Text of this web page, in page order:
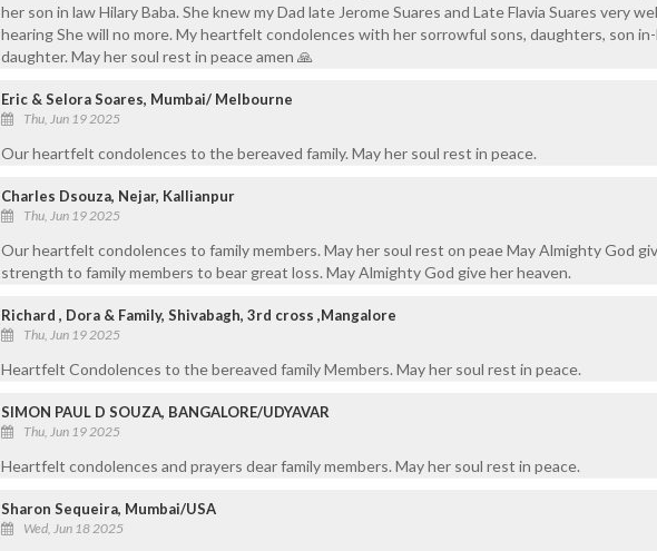
her son in law Hilary Baba. She knew my Dad late Jerome Suares and Late Flavia Suares very
hearing She will no more. My heartfelt condolences with her sorrowful sons, daughters, son
daughter. May her soul rest in peace amen 🙏
Eric & Selora Soares, Mumbai/ Melbourne
Thu, Jun 19 2025
Our heartfelt condolences to the bereaved family. May her soul rest in peace.
Charles Dsouza, Nejar, Kallianpur
Thu, Jun 19 2025
Our heartfelt condolences to family members. May her soul rest on peae May Almighty God
strength to family members to bear great loss. May Almighty God give her heaven.
Richard , Dora & Family, Shivabagh, 3rd cross ,Mangalore
Thu, Jun 19 2025
Heartfelt Condolences to the bereaved family Members. May her soul rest in peace.
SIMON PAUL D SOUZA, BANGALORE/UDYAVAR
Thu, Jun 19 2025
Heartfelt condolences and prayers dear family members. May her soul rest in peace.
Sharon Sequeira, Mumbai/USA
Wed, Jun 18 2025